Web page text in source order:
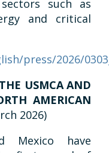
such as
and critical
press/2026/
USMCA AND
AMERICAN
2026)
Mexico have